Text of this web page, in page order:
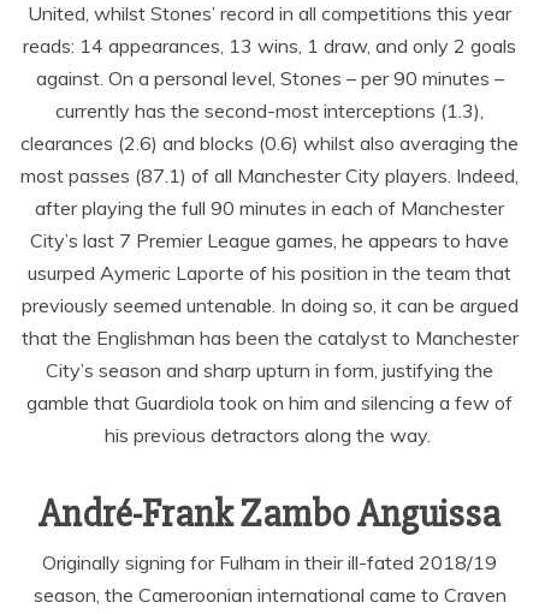
United, whilst Stones’ record in all competitions this year
reads: 14 appearances, 13 wins, 1 draw, and only 2 goals
against. On a personal level, Stones – per 90 minutes –
currently has the second-most interceptions (1.3),
clearances (2.6) and blocks (0.6) whilst also averaging the
most passes (87.1) of all Manchester City players. Indeed,
after playing the full 90 minutes in each of Manchester
City’s last 7 Premier League games, he appears to have
usurped Aymeric Laporte of his position in the team that
previously seemed untenable. In doing so, it can be argued
that the Englishman has been the catalyst to Manchester
City’s season and sharp upturn in form, justifying the
gamble that Guardiola took on him and silencing a few of
his previous detractors along the way.
André-Frank Zambo Anguissa
Originally signing for Fulham in their ill-fated 2018/19
season, the Cameroonian international came to Craven